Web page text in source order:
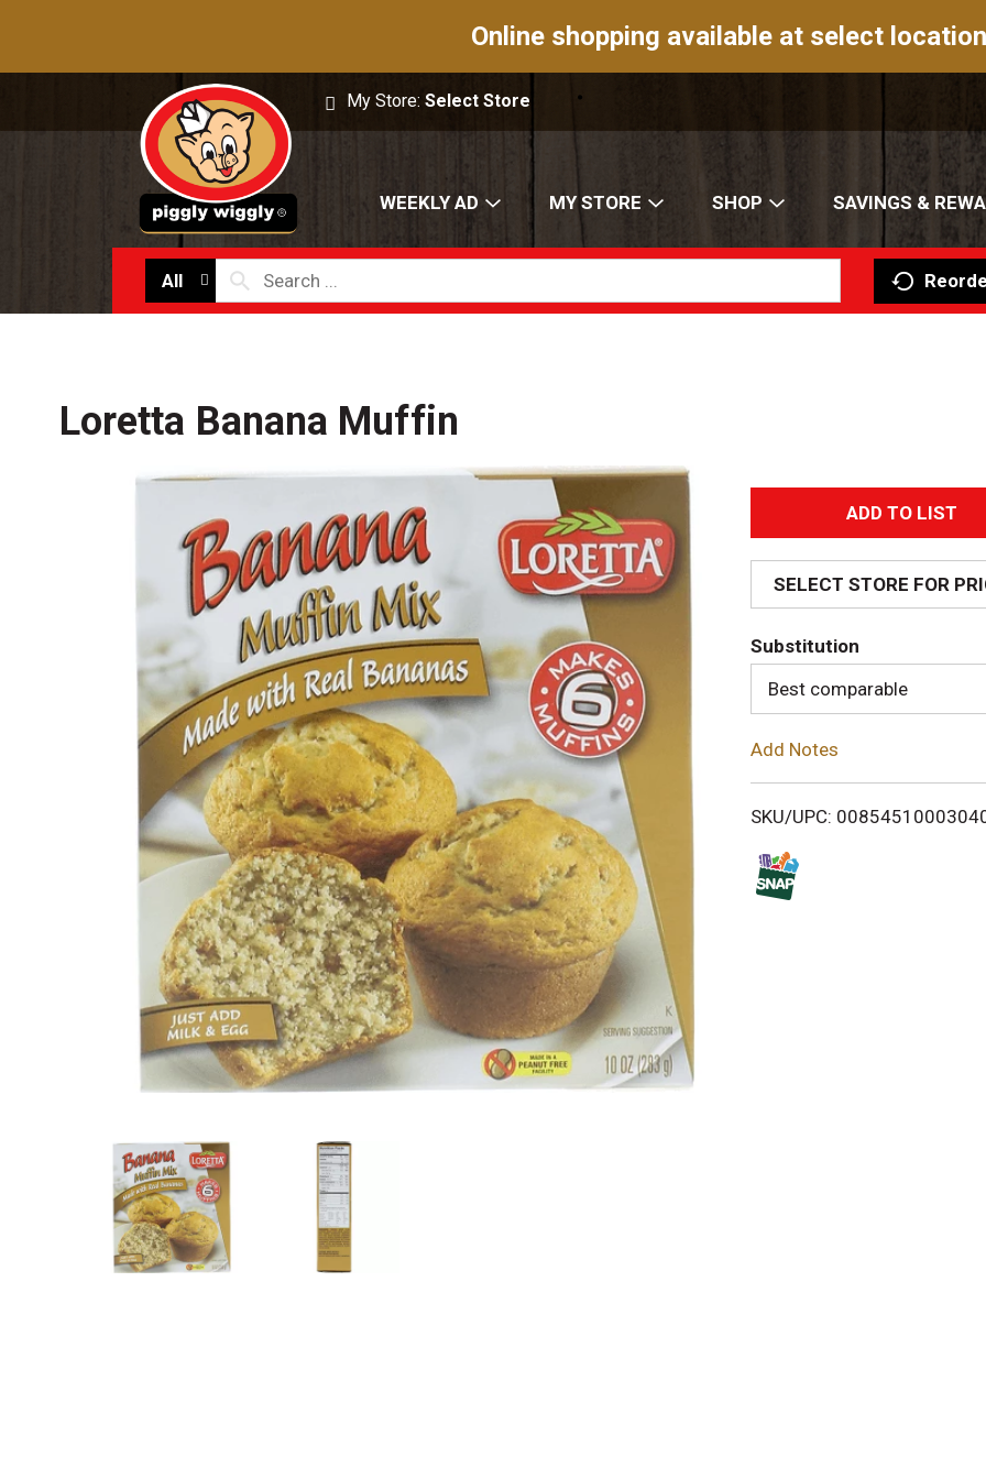
Online shopping available at select
My Store:Select Store
WEEKLY AD MY STORE SHOP SAVINGS &
All
Loretta Banana Muffin
A
d
d
T
o
i
SELECT STORE FOR
Substitution
Best comparable
Add Notes
SKU/UPC: